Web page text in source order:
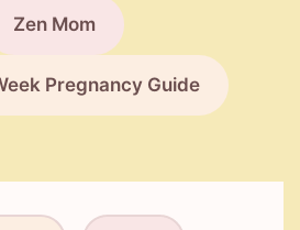
Zen Mom
Pregnancy Guide